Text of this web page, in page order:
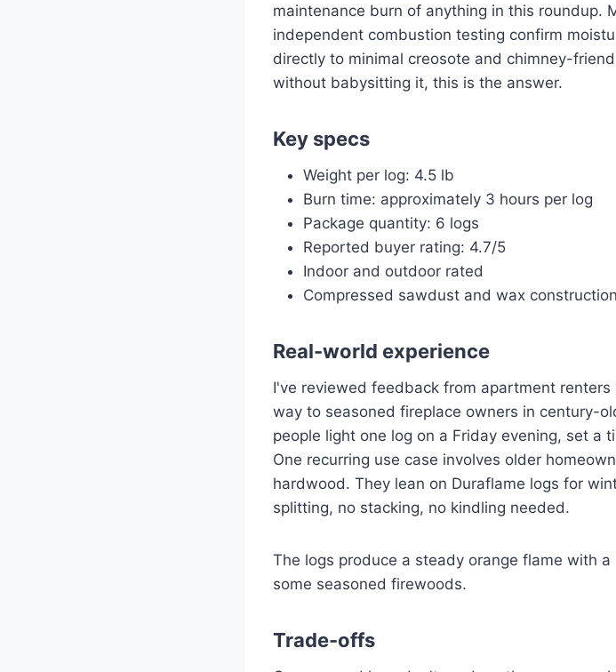
maintenance burn of anything in this roundup.
independent combustion testing confirm
directly to minimal creosote and chimney-
without babysitting it, this is the answer.
Key specs
Weight per log: 4.5 lb
Burn time: approximately 3 hours per log
Package quantity: 6 logs
Reported buyer rating: 4.7/5
Indoor and outdoor rated
Compressed sawdust and wax construction
Real-world experience
I've reviewed feedback from apartment
way to seasoned fireplace owners in century-
people light one log on a Friday evening, set a
One recurring use case involves older
hardwood. They lean on Duraflame logs for
splitting, no stacking, no kindling needed.
The logs produce a steady orange flame with
some seasoned firewoods.
Trade-offs